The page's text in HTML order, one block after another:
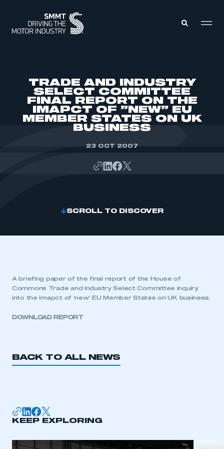
ABOUT
MEMBERSHIP
INTELLIGENCE
DATA
TRADE AND INDUSTRY
SELECT COMMITTEE
FINAL REPORT ON THE
IMAPCT OF ”NEW” EU
MEMBER STATES ON UK
BUSINESS
23 OCT 2007
SCROLL TO DISCOVER
A briefing paper of the final report of the House of
Commons Trade and Industry Select Committee inquiry
into the imapct of ‘new’ EU Member States on UK business.
DOWNLOAD REPORT
BACK TO ALL NEWS
KEEP EXPLORING